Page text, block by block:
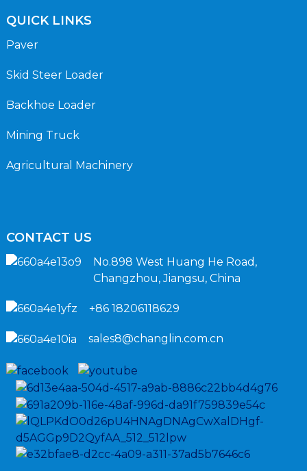
QUICK LINKS
Paver
Skid Steer Loader
Backhoe Loader
Mining Truck
Agricultural Machinery
CONTACT US
No.898 West Huang He Road,
Changzhou, Jiangsu, China
+86 18206118629
sales8@changlin.com.cn